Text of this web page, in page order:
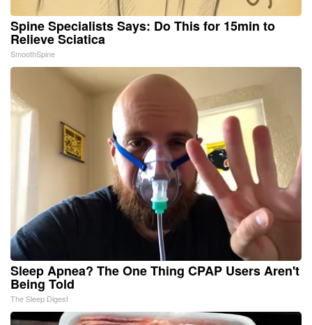
Spine Specialists Says: Do This for 15min to
Relieve Sciatica
SmoothSpine
Sleep Apnea? The One Thing CPAP Users Aren't
Being Told
The Sleep Digest